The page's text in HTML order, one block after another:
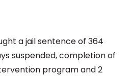
a jail sentence of 364
suspended, completion of
program and 2